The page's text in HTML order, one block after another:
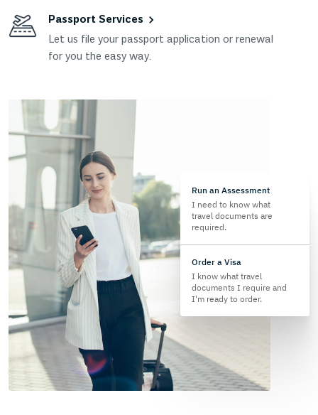
Passport Services
Let us file your passport application or renewal
for you the easy way.
Run an Assessment
I need to know what
travel documents are
required.
Order a Visa
I know what travel
documents I require and
I'm ready to order.